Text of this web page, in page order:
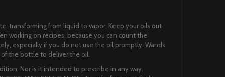
transforming from liquid to vapor. Keep your oils out
working on recipes, because you can count the
especially if you do not use the oil promptly. Wands
the bottle to deliver the oil.
Nor is it intended to prescribe in any way.